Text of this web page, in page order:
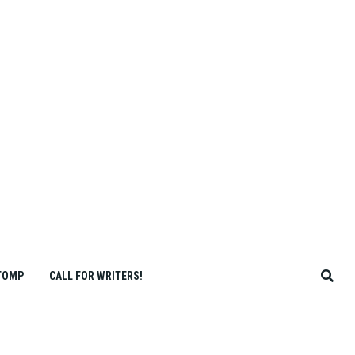
CALL FOR WRITERS!